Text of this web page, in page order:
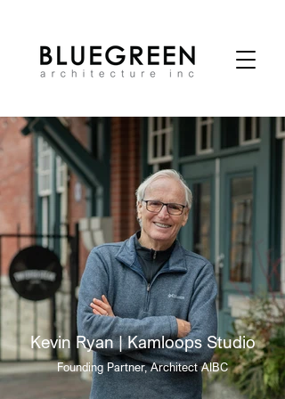
Kevin Ryan | Kamloops Studio
Founding Partner, Architect AIBC